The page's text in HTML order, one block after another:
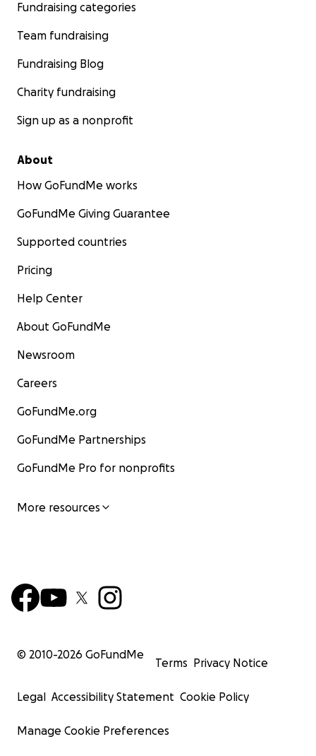
Fundraising categories
Team fundraising
Fundraising Blog
Charity fundraising
Sign up as a nonprofit
About
How GoFundMe works
GoFundMe Giving Guarantee
Supported countries
Pricing
Help Center
About GoFundMe
Newsroom
Careers
GoFundMe.org
GoFundMe Partnerships
GoFundMe Pro for nonprofits
More resources
© 2010-2026 GoFundMe
Terms Privacy Notice
Legal Accessibility Statement Cookie Policy
Manage Cookie Preferences